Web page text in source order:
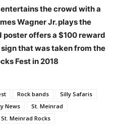
the crowd with a
Wagner Jr. plays the
poster offers a $100 reward
that was taken from the
Fest in 2018
Rock bands
Silly Safaris
News
St. Meinrad
St. Meinrad Rocks